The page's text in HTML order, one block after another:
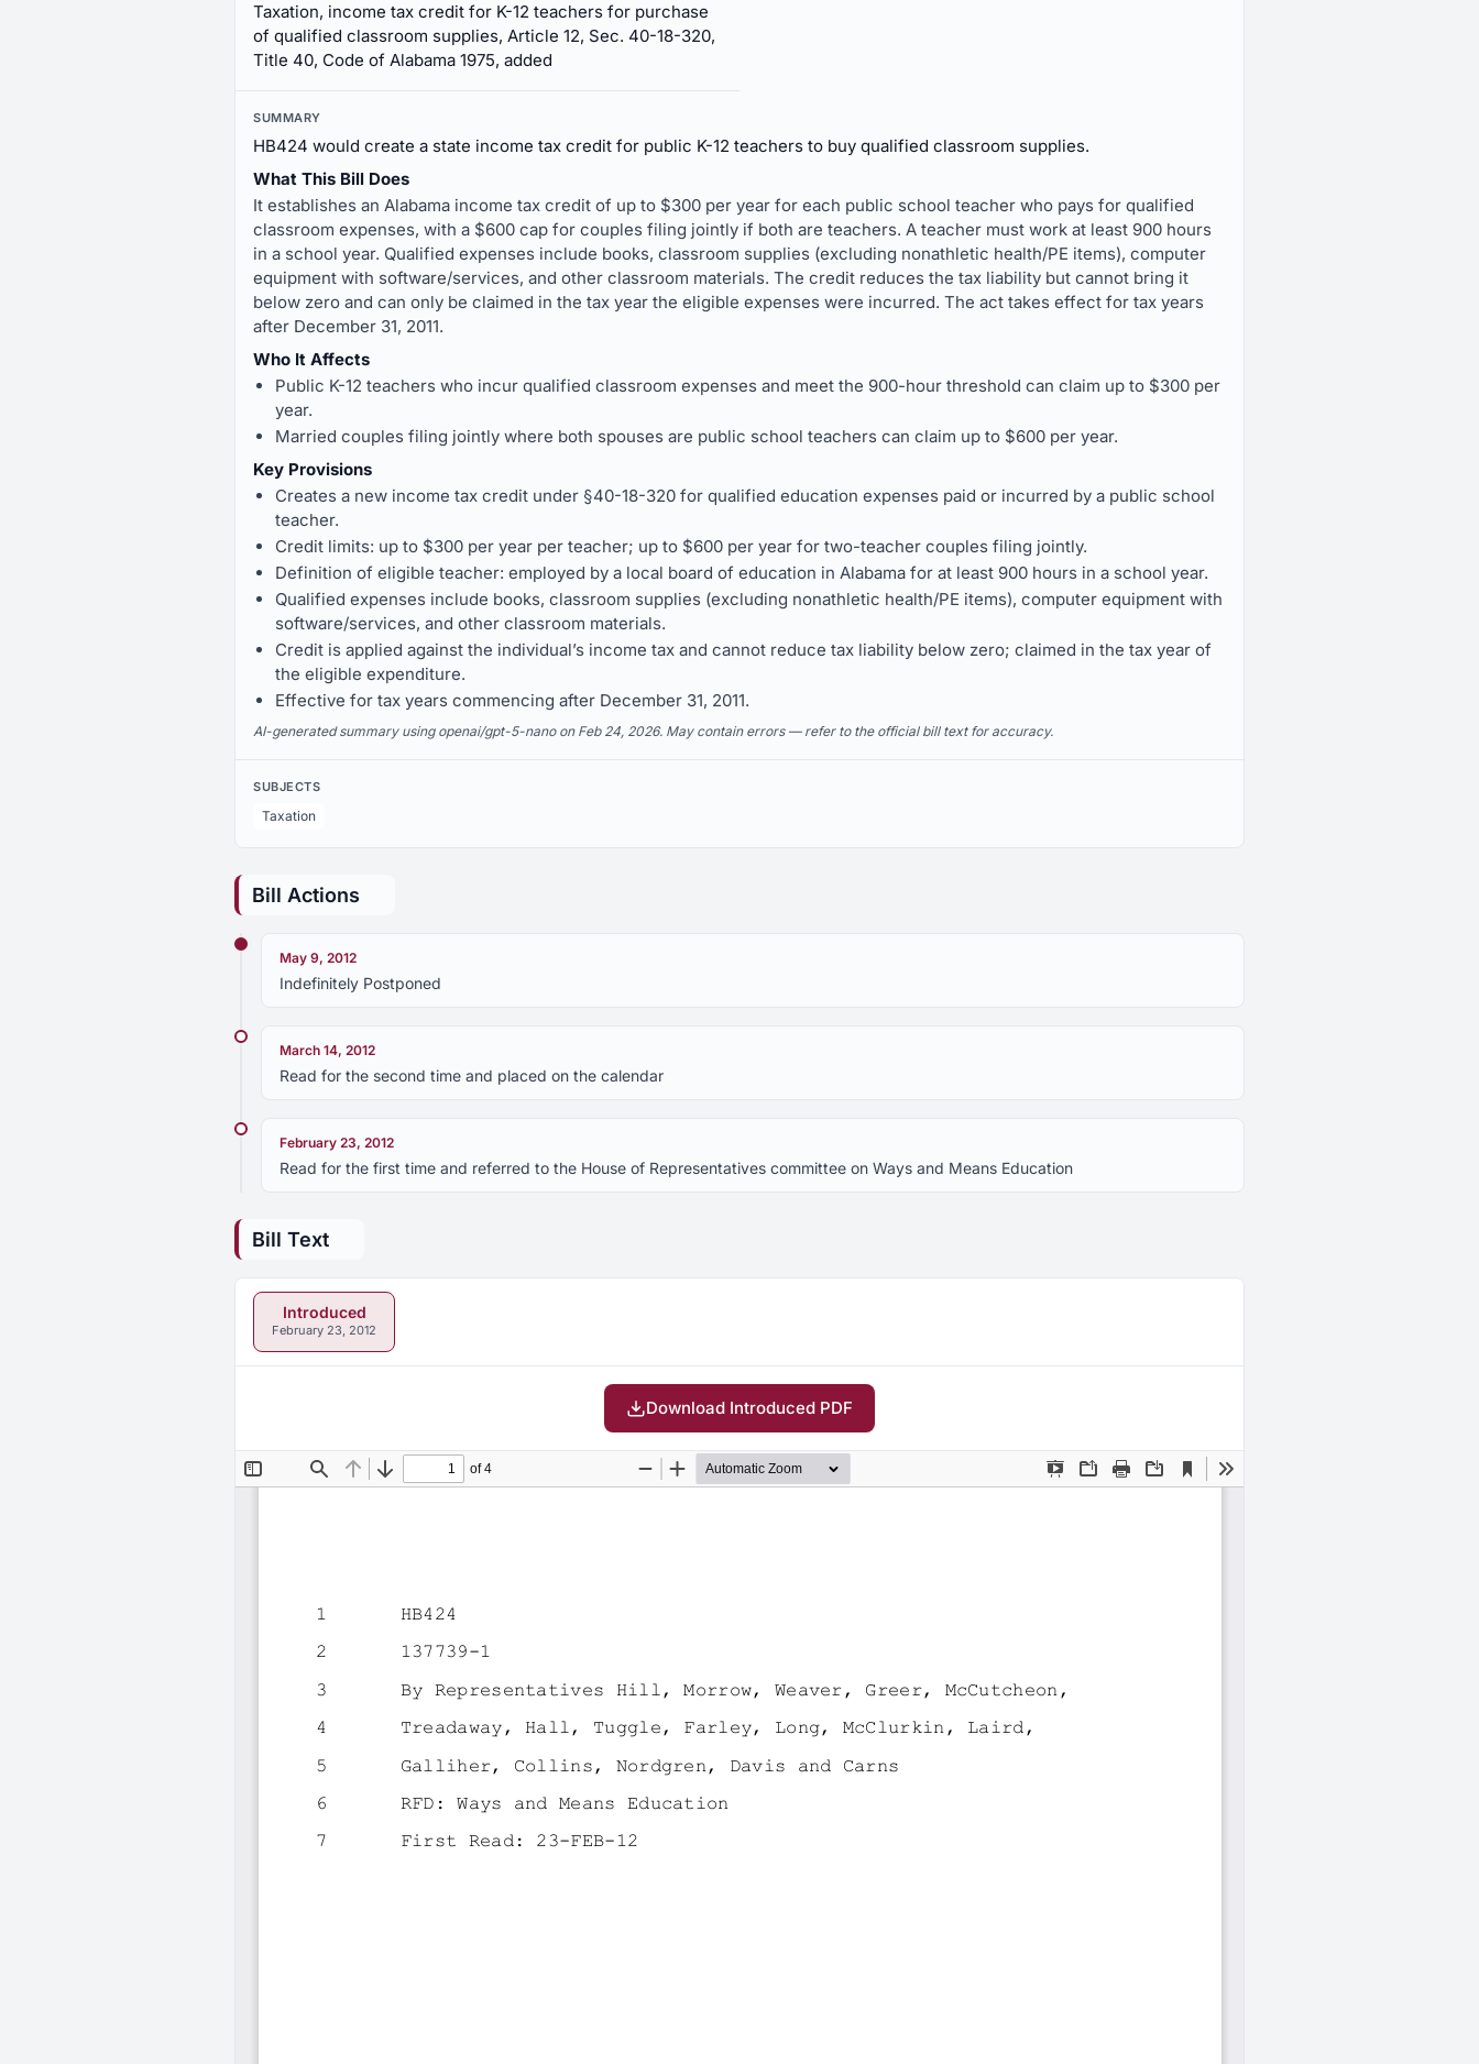
Taxation, income tax credit for K-12 teachers for purchase
of qualified classroom supplies, Article 12, Sec. 40-18-320,
Title 40, Code of Alabama 1975, added
SUMMARY
HB424 would create a state income tax credit for public K-12 teachers to buy qualified classroom supplies.
What This Bill Does
It establishes an Alabama income tax credit of up to $300 per year for each public school teacher who pays for qualified
classroom expenses, with a $600 cap for couples filing jointly if both are teachers. A teacher must work at least 900 hours
in a school year. Qualified expenses include books, classroom supplies (excluding nonathletic health/PE items), computer
equipment with software/services, and other classroom materials. The credit reduces the tax liability but cannot bring it
below zero and can only be claimed in the tax year the eligible expenses were incurred. The act takes effect for tax years
after December 31, 2011.
Who It Affects
Public K-12 teachers who incur qualified classroom expenses and meet the 900-hour threshold can claim up to $300 per
year.
Married couples filing jointly where both spouses are public school teachers can claim up to $600 per year.
Key Provisions
Creates a new income tax credit under §40-18-320 for qualified education expenses paid or incurred by a public school
teacher.
Credit limits: up to $300 per year per teacher; up to $600 per year for two-teacher couples filing jointly.
Definition of eligible teacher: employed by a local board of education in Alabama for at least 900 hours in a school year.
Qualified expenses include books, classroom supplies (excluding nonathletic health/PE items), computer equipment with
software/services, and other classroom materials.
Credit is applied against the individual’s income tax and cannot reduce tax liability below zero; claimed in the tax year of
the eligible expenditure.
Effective for tax years commencing after December 31, 2011.
AI-generated summary using openai/gpt-5-nano on Feb 24, 2026. May contain errors — refer to the official bill text for accuracy.
SUBJECTS
Taxation
Bill Actions
May 9, 2012
Indefinitely Postponed
March 14, 2012
Read for the second time and placed on the calendar
February 23, 2012
Read for the first time and referred to the House of Representatives committee on Ways and Means Education
Bill Text
Introduced
February 23, 2012
Download Introduced PDF